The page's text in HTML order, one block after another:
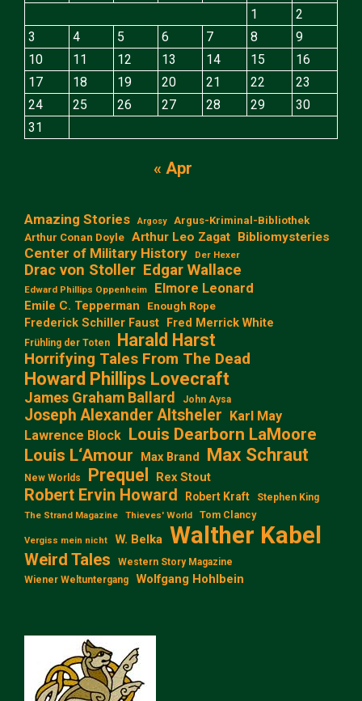
1
2
3
4 5 6 7 8
9
10
11 12 13 14 15
16
17
18 19 20 21 22
23
24
25 26 27 28 29
30
31
« Apr
Amazing Stories Argosy
Argus-Kriminal-Bibliothek
Arthur Conan Doyle Arthur Leo Zagat Bibliomysteries
Center of Military History Der Hexer
Drac von Stoller Edgar Wallace
Edward Phillips Oppenheim Elmore Leonard
Emile C. Tepperman Enough Rope
Frederick Schiller Faust Fred Merrick White
Frühling der Toten Harald Harst
Horrifying Tales From The Dead
Howard Phillips Lovecraft
James Graham Ballard John Aysa
Joseph Alexander Altsheler Karl May
Lawrence Block Louis Dearborn LaMoore
Louis L‘Amour
Max Brand Max Schraut
New Worlds Prequel Rex Stout
Robert Ervin Howard Robert Kraft Stephen King
The Strand Magazine Thieves' World Tom Clancy
Vergiss mein nicht W. Belka Walther Kabel
Weird Tales
Western Story Magazine
Wiener Weltuntergang
Wolfgang Hohlbein